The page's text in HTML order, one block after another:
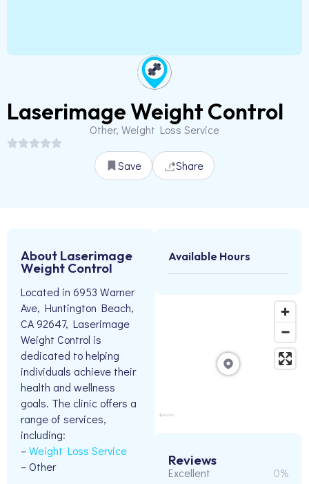
Laserimage Weight Control
Other, Weight Loss Service
Save Share
About Laserimage
Weight Control
Located in 6953 Warner
Ave, Huntington Beach,
CA 92647, Laserimage
Weight Control is
dedicated to helping
individuals achieve their
health and wellness
goals. The clinic offers a
range of services,
including:
–Weight Loss Service
– Other
Available Hours
Reviews
Excellent 0%